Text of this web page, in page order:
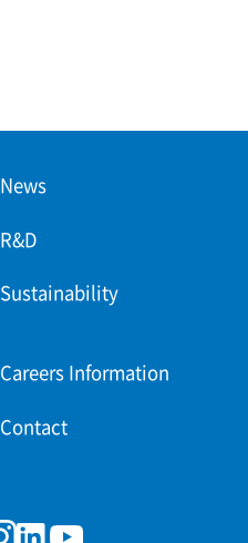
News
R&D
Sustainability
Careers Information
Contact